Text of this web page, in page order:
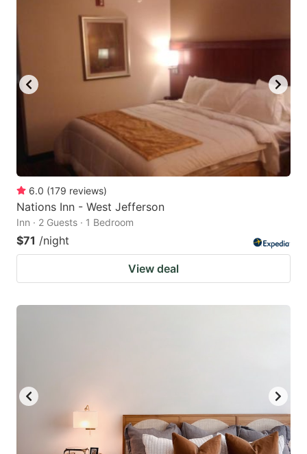
6.0 (179 reviews)
Nations Inn - West Jefferson
Inn · 2 Guests · 1 Bedroom
$71 /night
View deal